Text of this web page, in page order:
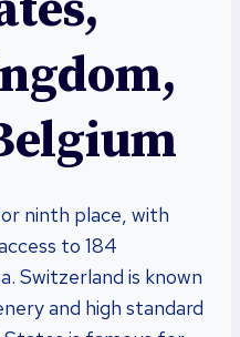
ninth place, with
to 184
Switzerland is known
and high standard